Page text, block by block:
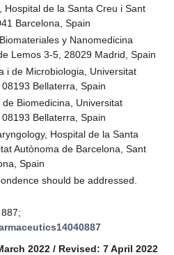
Hospital de la Santa Creu i Sant
Barcelona, Spain
y Nanomedicina
Lemos 3-5, 28029 Madrid, Spain
i de Microbiologia, Universitat
Bellaterra, Spain
Biomedicina, Universitat
Bellaterra, Spain
Hospital de la Santa
Autònoma de Barcelona, Sant
Spain
should be addressed.
2022 / Revised: 7 April 2022